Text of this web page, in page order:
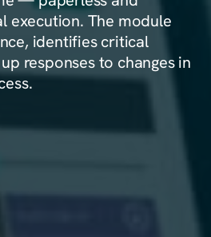
execution. The module
identifies critical
responses to changes in